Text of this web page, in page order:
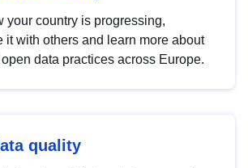
your country is progressing,
it with others and learn more about
data practices across Europe.
quality